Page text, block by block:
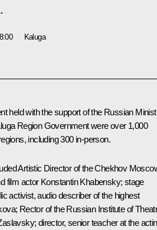
Kaluga
held with the support of the Russian
Region Government were over 1,000
including 300 in-person.
Artistic Director of the Chekhov
film actor Konstantin Khabensky; stage
activist, audio describer of the highest
Rector of the Russian Institute of
director, senior teacher at the